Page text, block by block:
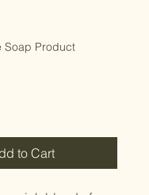
Soap Product
to Cart